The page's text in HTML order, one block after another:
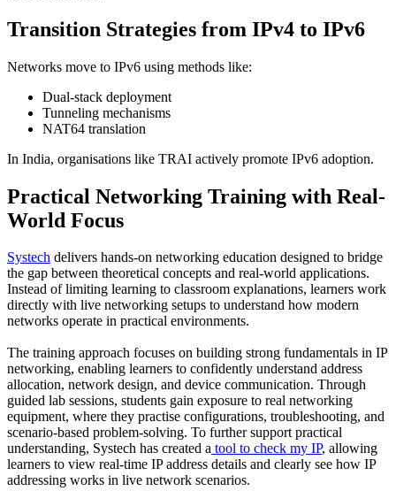
Transition Strategies from IPv4 to IPv6
Networks move to IPv6 using methods like:
Dual-stack deployment
Tunneling mechanisms
NAT64 translation
In India, organisations like TRAI actively promote IPv6 adoption.
Practical Networking Training with Real-
World Focus
Systech delivers hands-on networking education designed to bridge
the gap between theoretical concepts and real-world applications.
Instead of limiting learning to classroom explanations, learners work
directly with live networking setups to understand how modern
networks operate in practical environments.
The training approach focuses on building strong fundamentals in IP
networking, enabling learners to confidently understand address
allocation, network design, and device communication. Through
guided lab sessions, students gain exposure to real networking
equipment, where they practise configurations, troubleshooting, and
scenario-based problem-solving. To further support practical
understanding, Systech has created a tool to check my IP, allowing
learners to view real-time IP address details and clearly see how IP
addressing works in live network scenarios.